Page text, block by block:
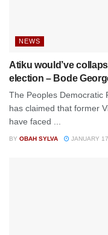
NEWS
Atiku would’ve
election – Bode
The Peoples Democratic
has claimed that former
have faced ...
BY OBAH SYLVA JANUARY